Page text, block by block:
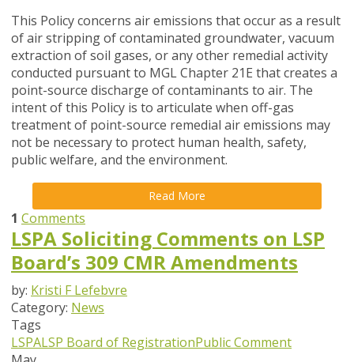
This Policy concerns air emissions that occur as a result
of air stripping of contaminated groundwater, vacuum
extraction of soil gases, or any other remedial activity
conducted pursuant to MGL Chapter 21E that creates a
point-source discharge of contaminants to air. The
intent of this Policy is to articulate when off-gas
treatment of point-source remedial air emissions may
not be necessary to protect human health, safety,
public welfare, and the environment.
Read More
1 Comments
LSPA Soliciting Comments on LSP
Board’s 309 CMR Amendments
by: Kristi F Lefebvre
Category: News
Tags
LSPALSP Board of RegistrationPublic Comment